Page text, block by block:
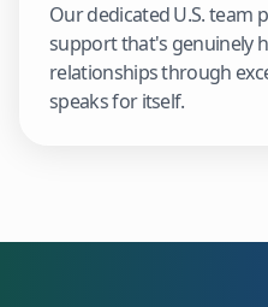
Our dedicated U.S. team
support that's genuinely
relationships through
speaks for itself.